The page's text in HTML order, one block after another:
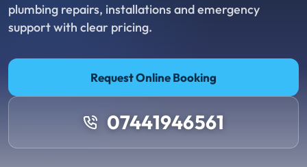
plumbing repairs, installations and emergency
support with clear pricing.
Request Online Booking
07441946561